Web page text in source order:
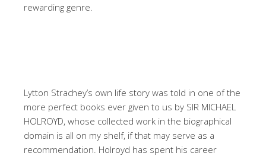
rewarding genre.
Lytton Strachey’s own life story was told in one of the
more perfect books ever given to us by SIR MICHAEL
HOLROYD, whose collected work in the biographical
domain is all on my shelf, if that may serve as a
recommendation. Holroyd has spent his career